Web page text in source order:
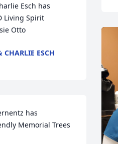
Esch has
Living Spirit
Otto
CHARLIE ESCH
has
Memorial Trees